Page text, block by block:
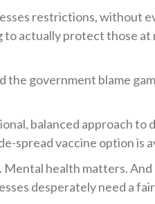
restrictions, without
to actually protect those at
the government blame
balanced approach to
spread vaccine option is
health matters. And
desperately need a